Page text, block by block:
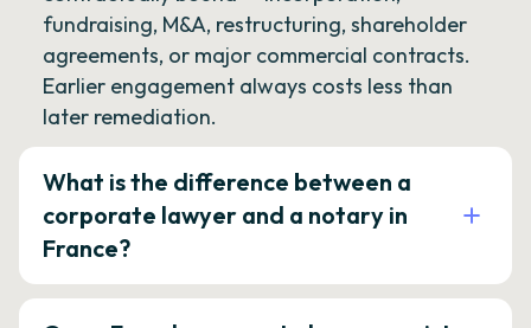
fundraising, M&A, restructuring, shareholder
agreements, or major commercial contracts.
Earlier engagement always costs less than
later remediation.
What is the difference between a
corporate lawyer and a notary in
France?